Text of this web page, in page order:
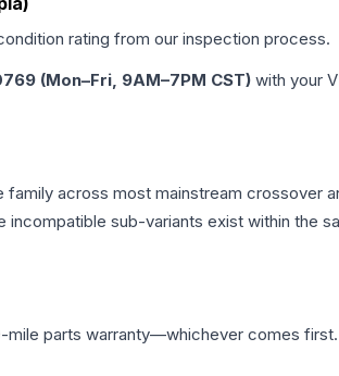
rating from our inspection process.
(Mon–Fri, 9AM–7PM CST) with your
across most mainstream crossover
sub-variants exist within the
parts warranty—whichever comes